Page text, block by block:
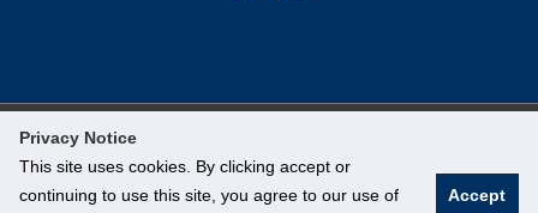
Privacy Notice
This site uses cookies. By clicking accept or
continuing to use this site, you agree to our use of
Accept
©
Legal